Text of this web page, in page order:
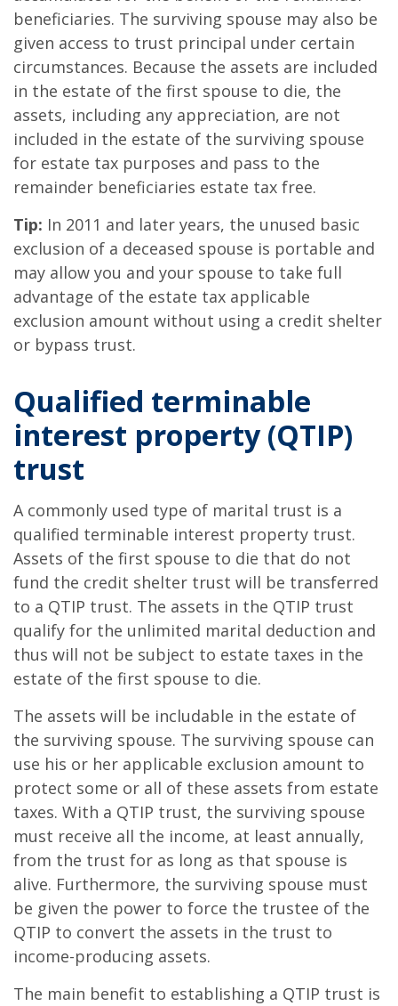
beneficiaries. The surviving spouse may also be
given access to trust principal under certain
circumstances. Because the assets are included
in the estate of the first spouse to die, the
assets, including any appreciation, are not
included in the estate of the surviving spouse
for estate tax purposes and pass to the
remainder beneficiaries estate tax free.
Tip: In 2011 and later years, the unused basic
exclusion of a deceased spouse is portable and
may allow you and your spouse to take full
advantage of the estate tax applicable
exclusion amount without using a credit shelter
or bypass trust.
Qualified terminable
interest property (QTIP)
trust
A commonly used type of marital trust is a
qualified terminable interest property trust.
Assets of the first spouse to die that do not
fund the credit shelter trust will be transferred
to a QTIP trust. The assets in the QTIP trust
qualify for the unlimited marital deduction and
thus will not be subject to estate taxes in the
estate of the first spouse to die.
The assets will be includable in the estate of
the surviving spouse. The surviving spouse can
use his or her applicable exclusion amount to
protect some or all of these assets from estate
taxes. With a QTIP trust, the surviving spouse
must receive all the income, at least annually,
from the trust for as long as that spouse is
alive. Furthermore, the surviving spouse must
be given the power to force the trustee of the
QTIP to convert the assets in the trust to
income-producing assets.
The main benefit to establishing a QTIP trust is